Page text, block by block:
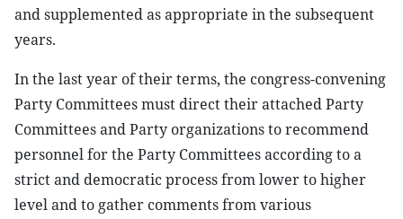
and supplemented as appropriate in the subsequent
years.
In the last year of their terms, the congress-convening
Party Committees must direct their attached Party
Committees and Party organizations to recommend
personnel for the Party Committees according to a
strict and democratic process from lower to higher
level and to gather comments from various